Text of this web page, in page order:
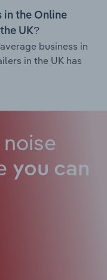
in the Online
UK?
business in
in the UK has
you can